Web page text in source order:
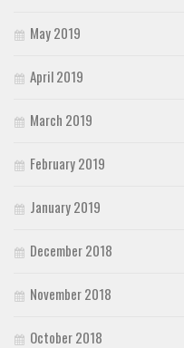
May 2019
April 2019
March 2019
February 2019
January 2019
December 2018
November 2018
October 2018